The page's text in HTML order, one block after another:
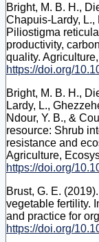
Bright, M. B. H.,
Chapuis-Lardy, L.,
Piliostigma
productivity,
quality.
https://doi.org/
Bright, M. B. H.,
Lardy, L.,
Ndour, Y. B., &
resource: Shrub
resistance and
Agriculture,
https://doi.org/
Brust, G. E.
vegetable fertility.
and practice for
https://doi.org/